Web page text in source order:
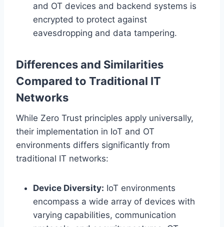
and OT devices and backend systems is
encrypted to protect against
eavesdropping and data tampering.
Differences and Similarities
Compared to Traditional IT
Networks
While Zero Trust principles apply universally,
their implementation in IoT and OT
environments differs significantly from
traditional IT networks:
Device Diversity: IoT environments
encompass a wide array of devices with
varying capabilities, communication